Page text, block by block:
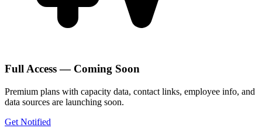
Full Access — Coming Soon
Premium plans with capacity data, contact links, employee info, and
data sources are launching soon.
Get Notified